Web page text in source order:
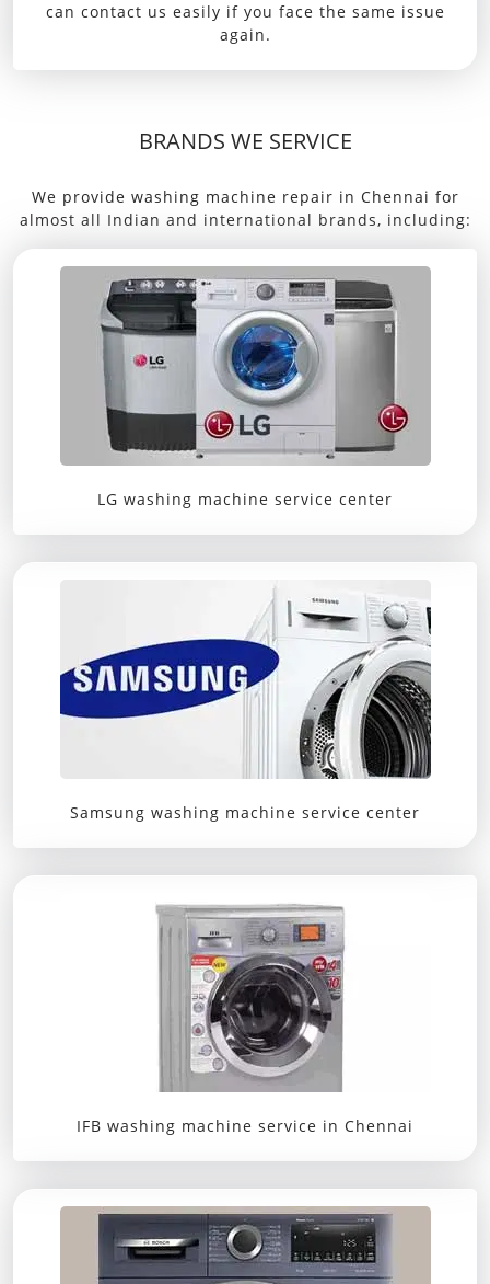
can contact us easily if you face the same issue
again.
BRANDS WE SERVICE
We provide washing machine repair in Chennai for
almost all Indian and international brands, including:
LG washing machine service center
Samsung washing machine service center
IFB washing machine service in Chennai